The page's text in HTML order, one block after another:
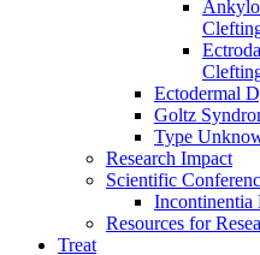
Ectodermal
Goltz
Type
Research Impact
Scientific
Incontinentia
Resources for
Treat